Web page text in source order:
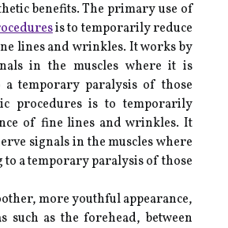
benefits. The primary use of
is to temporarily reduce
lines and wrinkles. It works by
in the muscles where it is
a temporary paralysis of those
procedures is to temporarily
of fine lines and wrinkles. It
signals in the muscles where
a temporary paralysis of those
more youthful appearance,
such as the forehead, between